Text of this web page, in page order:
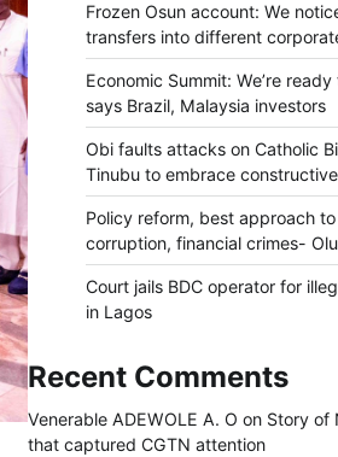
Frozen Osun account: We
transfers into different
Economic Summit: We’re
says Brazil, Malaysia investors
Obi faults attacks on Catholic
Tinubu to embrace
Policy reform, best approach
corruption, financial crimes-
Court jails BDC operator for
in Lagos
Recent Comments
Venerable ADEWOLE A. O on Story of
that captured CGTN attention